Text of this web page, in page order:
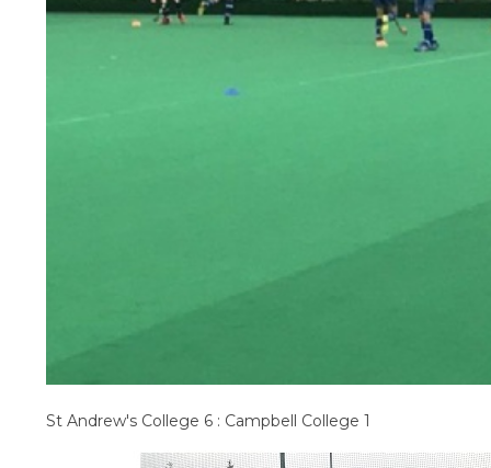
St Andrew's College 6 : Campbell College 1